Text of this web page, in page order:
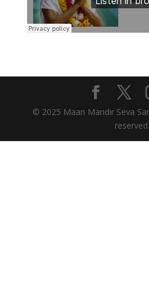
© 2025 Maan Mandir Seva
reserved.